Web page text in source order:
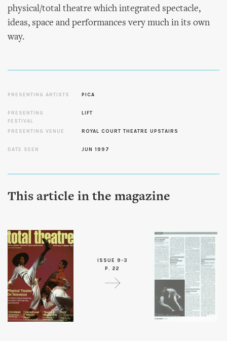
physical/total theatre which integrated spectacle,
ideas, space and performances very much in its own
way.
PRESENTING ARTISTS PICA
PRESENTING
FESTIVAL
LIFT
PRESENTING VENUE ROYAL COURT THEATRE UPSTAIRS
DATE SEEN JUN 1997
This article in the magazine
ISSUE 9-3
P. 22